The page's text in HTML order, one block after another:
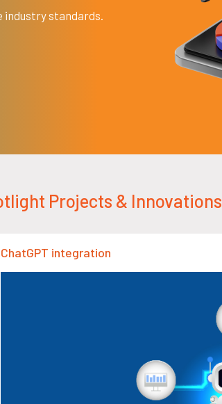
industry standards.
Projects & Innovations
ChatGPT integration